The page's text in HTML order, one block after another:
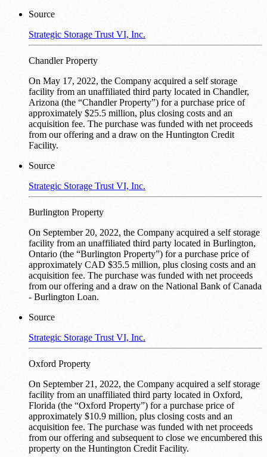
Source
Strategic Storage Trust VI, Inc.
Chandler Property
On May 17, 2022, the Company acquired a self storage
facility from an unaffiliated third party located in Chandler,
Arizona (the “Chandler Property”) for a purchase price of
approximately $25.5 million, plus closing costs and an
acquisition fee. The purchase was funded with net proceeds
from our offering and a draw on the Huntington Credit
Facility.
Source
Strategic Storage Trust VI, Inc.
Burlington Property
On September 20, 2022, the Company acquired a self storage
facility from an unaffiliated third party located in Burlington,
Ontario (the “Burlington Property”) for a purchase price of
approximately CAD $35.5 million, plus closing costs and an
acquisition fee. The purchase was funded with net proceeds
from our offering and a draw on the National Bank of Canada
- Burlington Loan.
Source
Strategic Storage Trust VI, Inc.
Oxford Property
On September 21, 2022, the Company acquired a self storage
facility from an unaffiliated third party located in Oxford,
Florida (the “Oxford Property”) for a purchase price of
approximately $10.9 million, plus closing costs and an
acquisition fee. The purchase was funded with net proceeds
from our offering and subsequent to close we encumbered this
property on the Huntington Credit Facility.